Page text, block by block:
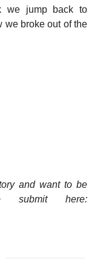
we jump back to
we broke out of the
and want to be
submit here: